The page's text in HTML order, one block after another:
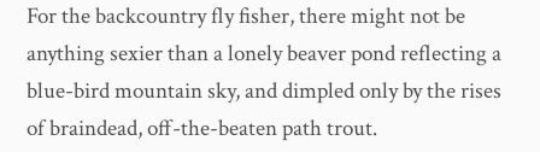
For the backcountry fly fisher, there might not be
anything sexier than a lonely beaver pond reflecting a
blue-bird mountain sky, and dimpled only by the rises
of braindead, off-the-beaten path trout.